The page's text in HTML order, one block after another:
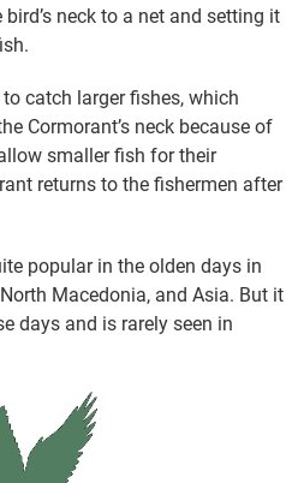
neck to a net and setting it
catch larger fishes, which
Cormorant’s neck because of
smaller fish for their
returns to the fishermen after
popular in the olden days in
Macedonia, and Asia. But it
days and is rarely seen in